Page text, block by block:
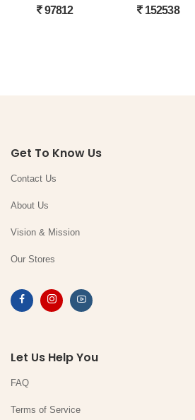
97812 152538
Get To Know Us
Contact Us
About Us
Vision & Mission
Our Stores
Let Us Help You
FAQ
Terms of Service